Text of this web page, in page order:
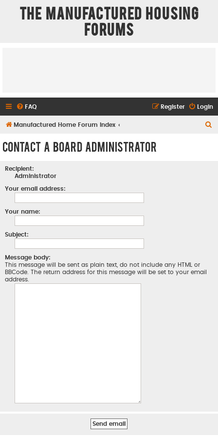
The Manufactured Housing
Forums
FAQ Login
Register
Manufactured Home Forum Index
Contact a Board Administrator
Recipient:
Administrator
Your email address:
Your name:
Subject:
Message body:
This message will be sent as plain text, do not include any HTML or
BBCode. The return address for this message will be set to your email
address.